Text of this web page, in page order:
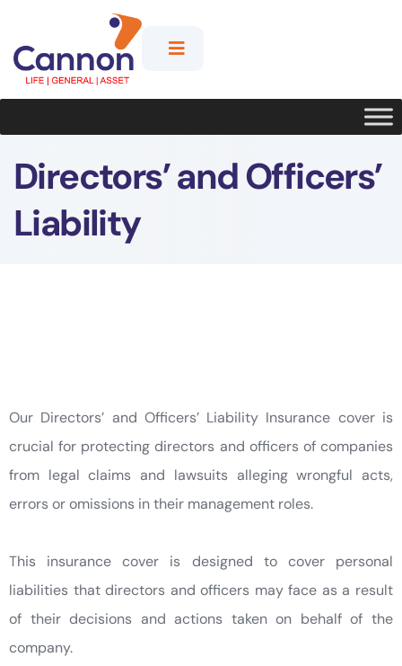
Directors’ and Officers’
Liability
Our Directors’ and Officers’ Liability Insurance cover is
crucial for protecting directors and officers of companies
from legal claims and lawsuits alleging wrongful acts,
errors or omissions in their management roles.
This insurance cover is designed to cover personal
liabilities that directors and officers may face as a result
of their decisions and actions taken on behalf of the
company.